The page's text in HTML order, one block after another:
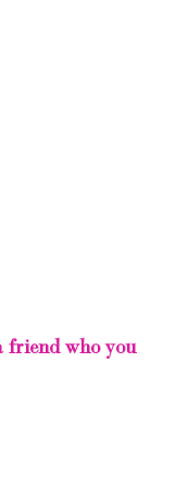
friend who you